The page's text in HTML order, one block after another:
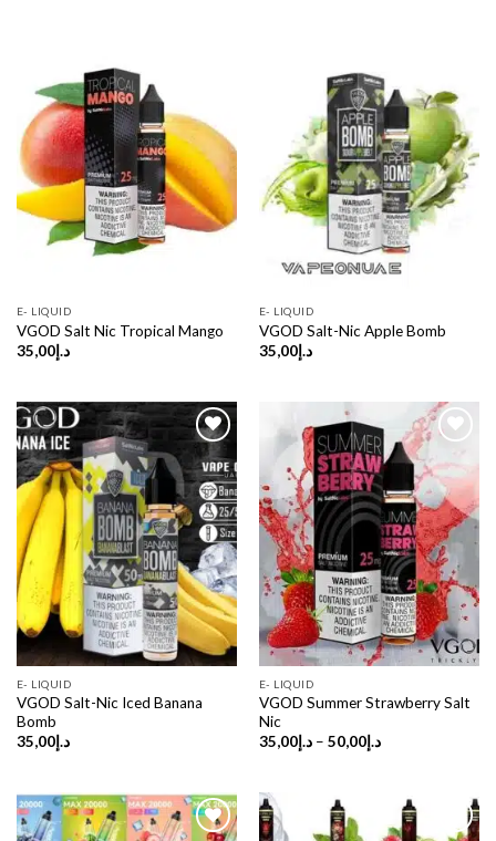
E- LIQUID
VGOD Salt Nic Tropical Mango
د.إ35,00
E- LIQUID
VGOD Salt-Nic Apple Bomb
د.إ35,00
E- LIQUID
VGOD Salt-Nic Iced Banana
Bomb
د.إ35,00
E- LIQUID
VGOD Summer Strawberry Salt
Nic
د.إ35,00 – د.إ50,00
Price